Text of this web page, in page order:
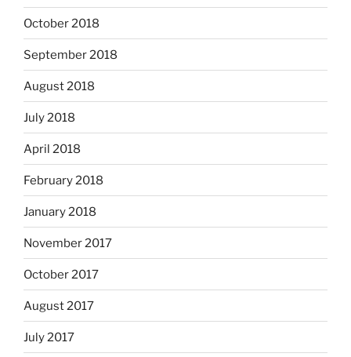
October 2018
September 2018
August 2018
July 2018
April 2018
February 2018
January 2018
November 2017
October 2017
August 2017
July 2017